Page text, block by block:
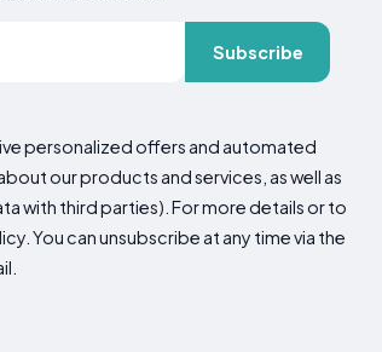
Subscribe
personalized offers and automated
our products and services, as well as
with third parties). For more details or to
You can unsubscribe at any time via the